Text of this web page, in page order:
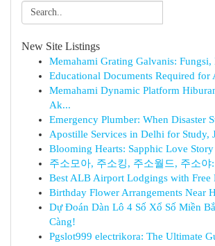
New Site Listings
Memahami Grating Galvanis: Fungsi,
Educational Documents Required for
Memahami Dynamic Platform
Ak...
Emergency Plumber: When Disaster
Apostille Services in Delhi for Study,
Blooming Hearts: Sapphic Love
주소모아, 주소킹, 주소월드, 주소야
Best ALB Airport Lodgings with Free
Birthday Flower Arrangements Near
Dự Đoán Dàn Lô 4 Số Xổ Số Miền
Càng!
Pgslot999 electrikora: The Ultimate